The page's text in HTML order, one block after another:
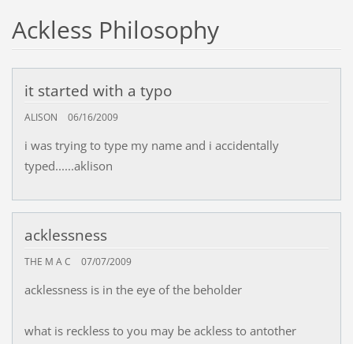
Ackless Philosophy
it started with a typo
ALISON 06/16/2009
i was trying to type my name and i accidentally
typed......aklison
acklessness
THE M A C 07/07/2009
acklessness is in the eye of the beholder
what is reckless to you may be ackless to antother